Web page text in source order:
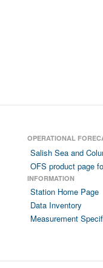
OPERATIONAL
Salish Sea and
OFS product page
INFORMATION
Station Home Page
Data Inventory
Measurement